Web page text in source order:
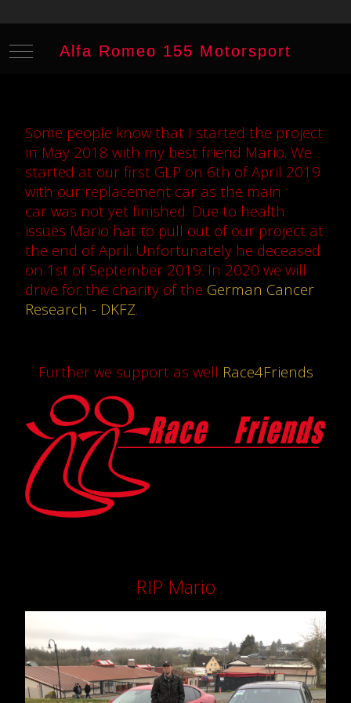
Mobile Menu Toggle
Alfa Romeo 155 Motorsport
Some people know that I started the project
in May 2018 with my best friend Mario. We
started at our first GLP on 6th of April 2019
with our replacement car as the main
car was not yet finished. Due to health
issues Mario hat to pull out of our project at
the end of April. Unfortunately he deceased
on 1st of September 2019. In 2020 we will
drive for the charity of the German Cancer
Research - DKFZ.
Further we support as well Race4Friends
RIP Mario